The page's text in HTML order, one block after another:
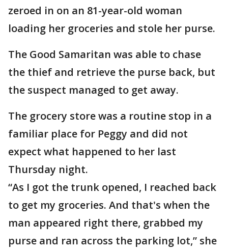
zeroed in on an 81-year-old woman
loading her groceries and stole her purse.
The Good Samaritan was able to chase
the thief and retrieve the purse back, but
the suspect managed to get away.
The grocery store was a routine stop in a
familiar place for Peggy and did not
expect what happened to her last
Thursday night.
“As I got the trunk opened, I reached back
to get my groceries. And that's when the
man appeared right there, grabbed my
purse and ran across the parking lot,” she